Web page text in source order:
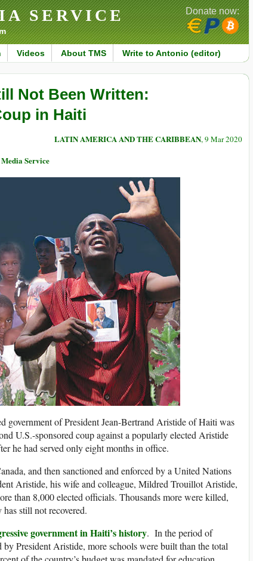
SERVICE
Videos About TMS Write to Antonio (editor)
Donate now:
Not Been Written:
in Haiti
LATIN AMERICA AND THE CARIBBEAN, 9 Mar 2020
Service
government of President Jean-Bertrand Aristide of Haiti was
U.S.-sponsored coup against a popularly elected Aristide
he had served only eight months in office.
and then sanctioned and enforced by a United Nations
Aristide, his wife and colleague, Mildred Trouillot Aristide,
than 8,000 elected officials. Thousands more were killed,
still not recovered.
government in Haiti’s history. In the period of
President Aristide, more schools were built than the total